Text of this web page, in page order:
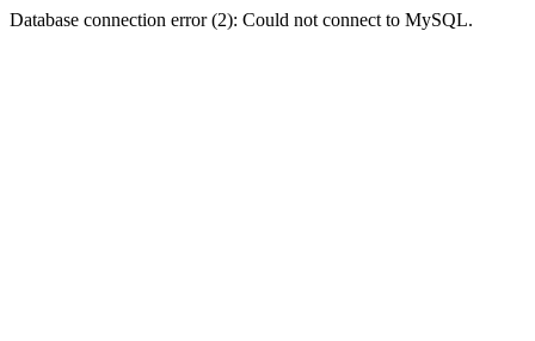
Database connection error (2): Could not connect to MySQL.